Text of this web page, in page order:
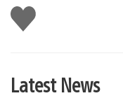
Like
this
Latest News